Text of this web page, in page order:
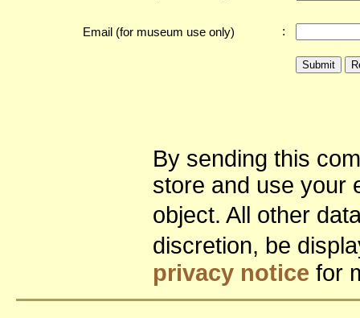
Email (for museum use only) :
By sending this
store and use your
object. All other
discretion, be
privacy notice for